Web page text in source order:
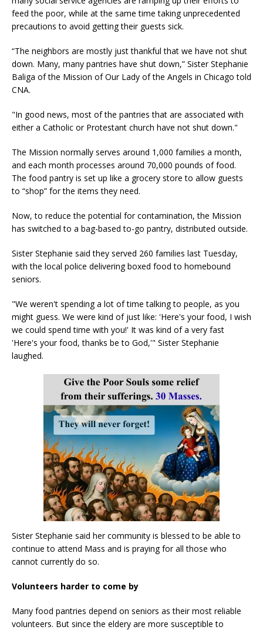
feed the poor, while at the same time taking unprecedented
precautions to avoid getting their guests sick.
“The neighbors are mostly just thankful that we have not shut
down. Many, many pantries have shut down,” Sister Stephanie
Baliga of the Mission of Our Lady of the Angels in Chicago told
CNA.
"In good news, most of the pantries that are associated with
either a Catholic or Protestant church have not shut down."
The Mission normally serves around 1,000 families a month,
and each month processes around 70,000 pounds of food.
The food pantry is set up like a grocery store to allow guests
to “shop” for the items they need.
Now, to reduce the potential for contamination, the Mission
has switched to a bag-based to-go pantry, distributed outside.
Sister Stephanie said they served 260 families last Tuesday,
with the local police delivering boxed food to homebound
seniors.
"We weren't spending a lot of time talking to people, as you
might guess. We were kind of just like: 'Here's your food, I wish
we could spend time with you!' It was kind of a very fast
'Here's your food, thanks be to God,'" Sister Stephanie
laughed.
Sister Stephanie said her community is blessed to be able to
continue to attend Mass and is praying for all those who
cannot currently do so.
Volunteers harder to come by
Many food pantries depend on seniors as their most reliable
volunteers. But since the eldery are more susceptible to